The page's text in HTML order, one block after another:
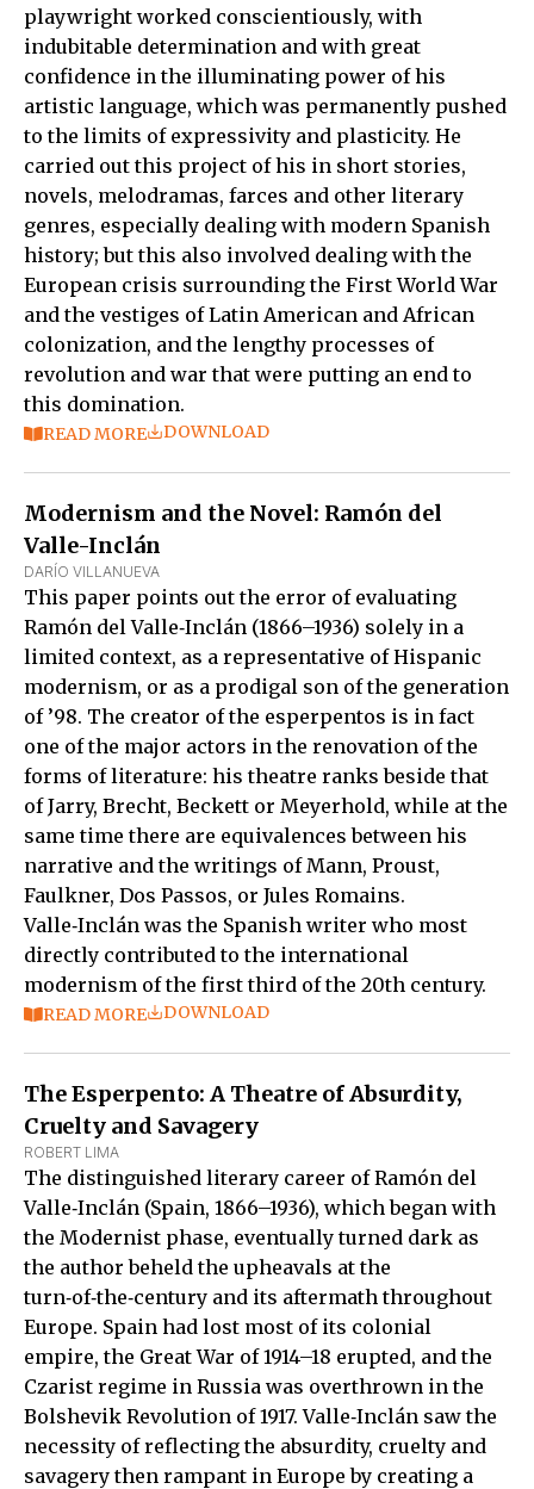
playwright worked conscientiously, with
indubitable determination and with great
confidence in the illuminating power of his
artistic language, which was permanently pushed
to the limits of expressivity and plasticity. He
carried out this project of his in short stories,
novels, melodramas, farces and other literary
genres, especially dealing with modern Spanish
history; but this also involved dealing with the
European crisis surrounding the First World War
and the vestiges of Latin American and African
colonization, and the lengthy processes of
revolution and war that were putting an end to
this domination.
READ MORE DOWNLOAD
Modernism and the Novel: Ramón del
Valle-Inclán
DARÍO VILLANUEVA
This paper points out the error of evaluating
Ramón del Valle‑Inclán (1866–1936) solely in a
limited context, as a representative of Hispanic
modernism, or as a prodigal son of the generation
of ’98. The creator of the esperpentos is in fact
one of the major actors in the renovation of the
forms of literature: his theatre ranks beside that
of Jarry, Brecht, Beckett or Meyerhold, while at the
same time there are equivalences between his
narrative and the writings of Mann, Proust,
Faulkner, Dos Passos, or Jules Romains.
Valle‑Inclán was the Spanish writer who most
directly contributed to the international
modernism of the first third of the 20th century.
READ MORE DOWNLOAD
The Esperpento: A Theatre of Absurdity,
Cruelty and Savagery
ROBERT LIMA
The distinguished literary career of Ramón del
Valle‑Inclán (Spain, 1866–1936), which began with
the Modernist phase, eventually turned dark as
the author beheld the upheavals at the
turn‑of‑the‑century and its aftermath throughout
Europe. Spain had lost most of its colonial
empire, the Great War of 1914–18 erupted, and the
Czarist regime in Russia was overthrown in the
Bolshevik Revolution of 1917. Valle‑Inclán saw the
necessity of reflecting the absurdity, cruelty and
savagery then rampant in Europe by creating a